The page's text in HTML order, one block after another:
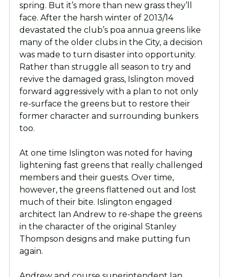
spring. But it’s more than new grass they’ll
face. After the harsh winter of 2013/14
devastated the club’s poa annua greens like
many of the older clubs in the City, a decision
was made to turn disaster into opportunity.
Rather than struggle all season to try and
revive the damaged grass, Islington moved
forward aggressively with a plan to not only
re-surface the greens but to restore their
former character and surrounding bunkers
too.
At one time Islington was noted for having
lightening fast greens that really challenged
members and their guests. Over time,
however, the greens flattened out and lost
much of their bite. Islington engaged
architect Ian Andrew to re-shape the greens
in the character of the original Stanley
Thompson designs and make putting fun
again.